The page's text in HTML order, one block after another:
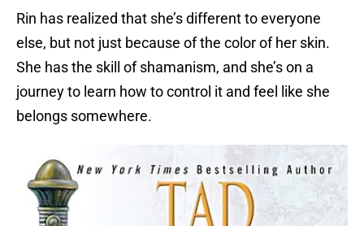
Rin has realized that she’s different to everyone
else, but not just because of the color of her skin.
She has the skill of shamanism, and she’s on a
journey to learn how to control it and feel like she
belongs somewhere.